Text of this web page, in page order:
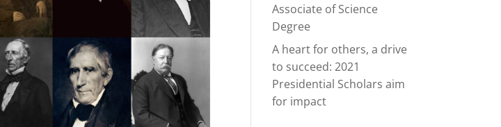
Associate of Science
Degree
A heart for others, a drive
to succeed: 2021
Presidential Scholars aim
for impact